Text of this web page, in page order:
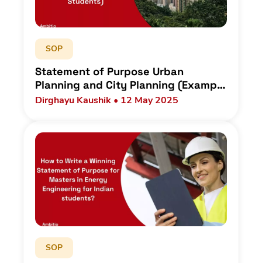
SOP
Statement of Purpose Urban
Planning and City Planning (Example
for Indian Students)
Dirghayu Kaushik • 12 May 2025
SOP